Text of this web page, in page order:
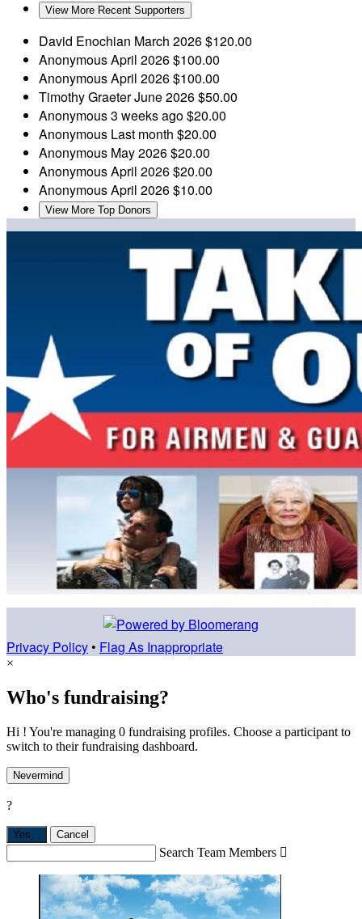
View More Recent Supporters
David Enochian March 2026$120.00
AnonymousApril 2026$100.00
AnonymousApril 2026$100.00
Timothy GraeterJune 2026$50.00
Anonymous3 weeks ago$20.00
Anonymous Last month $20.00
Anonymous May 2026$20.00
AnonymousApril 2026$20.00
AnonymousApril 2026$10.00
View More Top Donors
Privacy Policy • Flag As Inappropriate
×
Who's fundraising?
Hi ! You're managing 0 fundraising profiles. Choose a participant to
switch to their fundraising dashboard.
Nevermind
?
Yes, . Cancel
Search Team Members 